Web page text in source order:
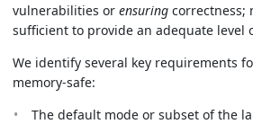
vulnerabilities or ensuring correctness;
sufficient to provide an adequate level
We identify several key requirements
memory-safe:
The default mode or subset of the